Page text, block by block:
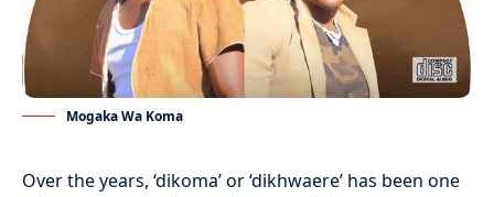
Mogaka Wa Koma
Over the years, ‘dikoma’ or ‘dikhwaere’ has been one